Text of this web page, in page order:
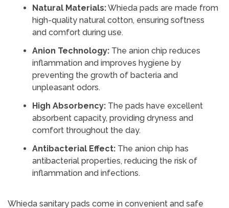
Natural Materials:Whieda pads are made from
high-quality natural cotton, ensuring softness
and comfort during use.
Anion Technology: The anion chip reduces
inflammation and improves hygiene by
preventing the growth of bacteria and
unpleasant odors.
High Absorbency: The pads have excellent
absorbent capacity, providing dryness and
comfort throughout the day.
Antibacterial Effect: The anion chip has
antibacterial properties, reducing the risk of
inflammation and infections.
Whieda sanitary pads come in convenient and safe